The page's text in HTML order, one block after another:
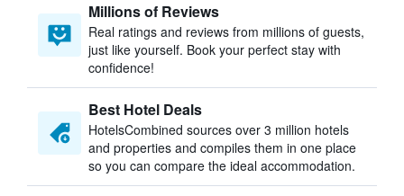
Millions of Reviews
Real ratings and reviews from millions of guests,
just like yourself. Book your perfect stay with
confidence!
Best Hotel Deals
HotelsCombined sources over 3 million hotels
and properties and compiles them in one place
so you can compare the ideal accommodation.